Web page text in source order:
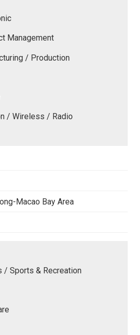
Management
/ Production
/ Wireless / Radio
Macao Bay Area
Sports & Recreation